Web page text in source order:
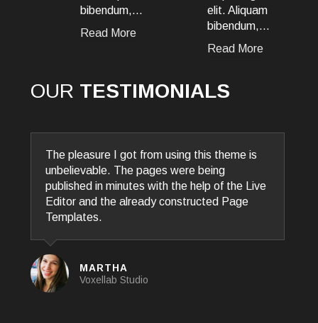
elit. Aliquam
bibendum,…
elit. Aliquam
bibendum,…
Read More
OUR TESTIMONIALS
Vivamus aliquet felis eu diam ultricies
congue. Morbi porta lorem nec consectetur
porta. Sed quis dui elit. Nunc tellus elit,
convallis ac est ut, lobortis dapibus nisi.
Pellentesque habitant morbi tristique
ANN DOE